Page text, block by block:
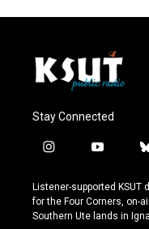
Stay Connected
i
s
t
a
y
u
t
u
s
Listener-supported KSUT
for the Four Corners, on-
Southern Ute lands in